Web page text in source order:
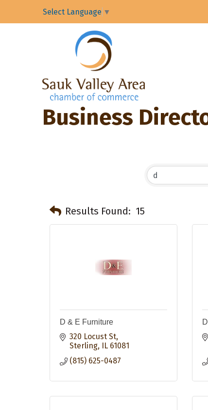
Select Language ▼
Business
Results Found: 15
D & E Furniture
320 Locust St
Sterling IL 61081
(815) 625-0487